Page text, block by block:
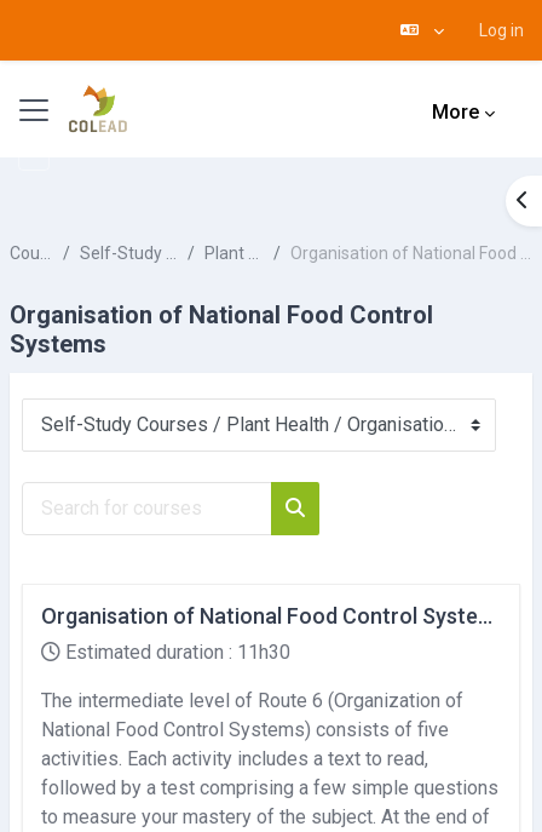
Log in
Side panel More
Courses Self-Study Courses Plant Health Organisation of National Food Control Systems
Organisation of National Food Control
Systems
Course categories
Search for courses
Organisation of National Food Control Systems (Intermediate level)
Estimated duration : 11h30
The intermediate level of Route 6 (Organization of
National Food Control Systems) consists of five
activities. Each activity includes a text to read,
followed by a test comprising a few simple questions
to measure your mastery of the subject. At the end of